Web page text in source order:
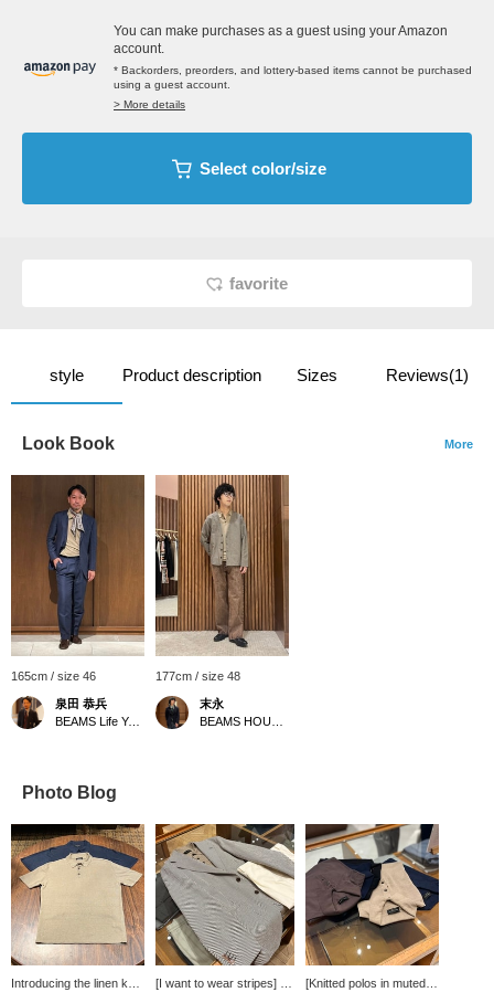
You can make purchases as a guest using your Amazon
account.
* Backorders, preorders, and lottery-based items cannot be purchased
using a guest account.
> More details
Select color/size
favorite
style Product description Sizes Reviews(1)
Look Book More
165cm / size 46
泉田 恭兵
BEAMS Life Yokohama
177cm / size 48
末永
Photo Blog
Introducing the linen knit
[I want to wear stripes] An
[Knitted polos in muted